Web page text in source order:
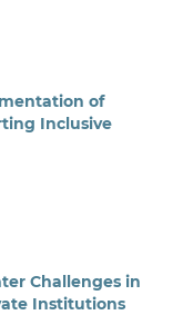
of
Inclusive
Challenges in
Institutions